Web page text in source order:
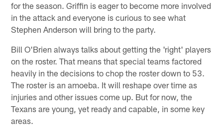
for the season. Griffin is eager to become more involved
in the attack and everyone is curious to see what
Stephen Anderson will bring to the party.
Bill O'Brien always talks about getting the 'right' players
on the roster. That means that special teams factored
heavily in the decisions to chop the roster down to 53.
The roster is an amoeba. It will reshape over time as
injuries and other issues come up. But for now, the
Texans are young, yet ready and capable, in some key
areas.